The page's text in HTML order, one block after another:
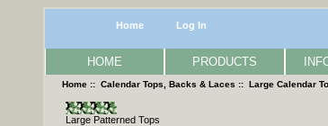
Home Log In
HOME PRODUCTS
Home ::Calendar Tops, Backs & Laces ::Large Calendar
Large Patterned Tops